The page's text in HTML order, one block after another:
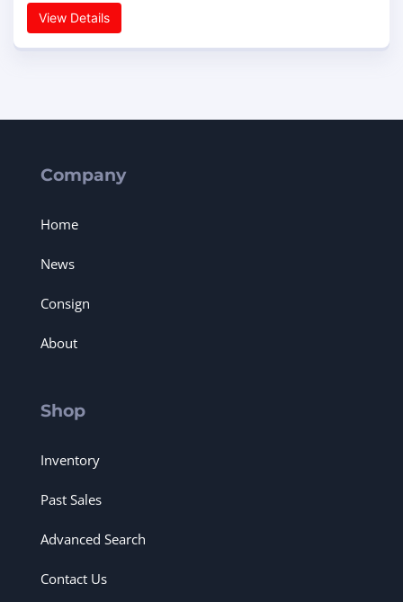
View Details
Company
Home
News
Consign
About
Shop
Inventory
Past Sales
Advanced Search
Contact Us